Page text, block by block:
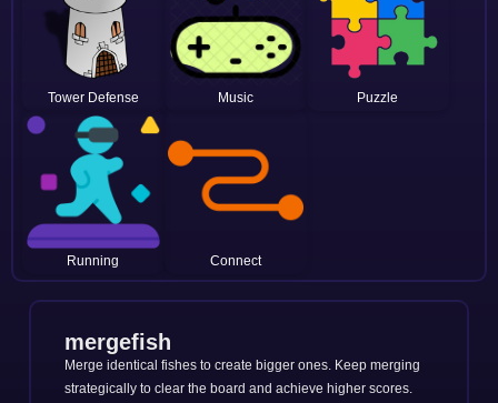
Tower Defense Music Puzzle
Running Connect
mergefish
Merge identical fishes to create bigger ones. Keep merging
strategically to clear the board and achieve higher scores.